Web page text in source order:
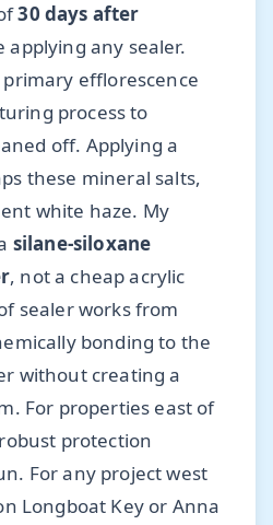
30 days after
applying any sealer.
efflorescence
process to
off. Applying a
these mineral salts,
white haze. My
silane-siloxane
, not a cheap acrylic
sealer works from
bonding to the
without creating a
For properties east of
protection
For any project west
Longboat Key or Anna